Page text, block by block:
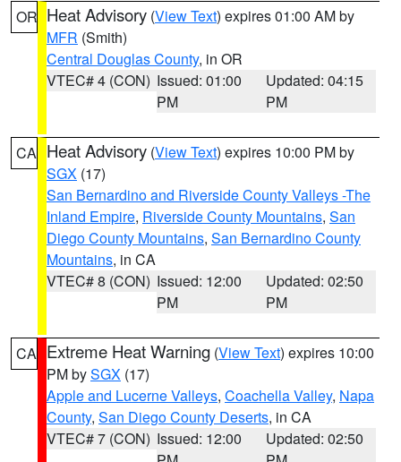
OR Heat Advisory (View Text) expires 01:00 AM by
MFR (Smith)
Central Douglas County, in OR
VTEC# 4 (CON) Issued: 01:00
PM
Updated: 04:15
PM
CA Heat Advisory (View Text) expires 10:00 PM by
SGX (17)
San Bernardino and Riverside County Valleys -The
Inland Empire, Riverside County Mountains, San
Diego County Mountains, San Bernardino County
Mountains, in CA
VTEC# 8 (CON) Issued: 12:00
PM
Updated: 02:50
PM
CA Extreme Heat Warning (View Text) expires 10:00
PM bySGX (17)
Apple and Lucerne Valleys, Coachella Valley, Napa
County, San Diego County Deserts, in CA
VTEC# 7 (CON) Issued: 12:00
Updated: 02:50